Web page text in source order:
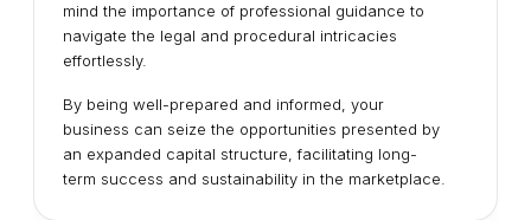
mind the importance of professional guidance to
navigate the legal and procedural intricacies
effortlessly.
By being well-prepared and informed, your
business can seize the opportunities presented by
an expanded capital structure, facilitating long-
term success and sustainability in the marketplace.